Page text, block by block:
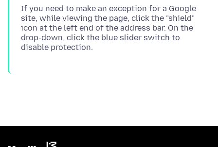
If you need to make an exception for a Google
site, while viewing the page, click the "shield"
icon at the left end of the address bar. On the
drop-down, click the blue slider switch to